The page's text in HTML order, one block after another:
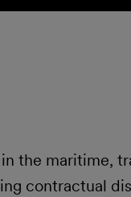
the maritime,
contractual